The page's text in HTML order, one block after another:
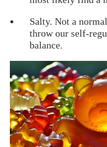
Salty. Not a
throw our self-
balance.